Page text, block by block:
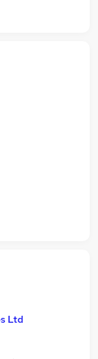
Ltd